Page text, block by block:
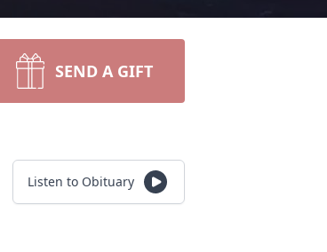
SEND A GIFT
Listen to Obituary